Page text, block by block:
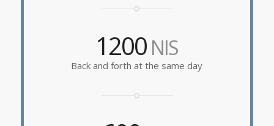
1200 NIS
Back and forth at the same day